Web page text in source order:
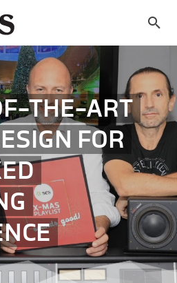
THE-ART
FOR